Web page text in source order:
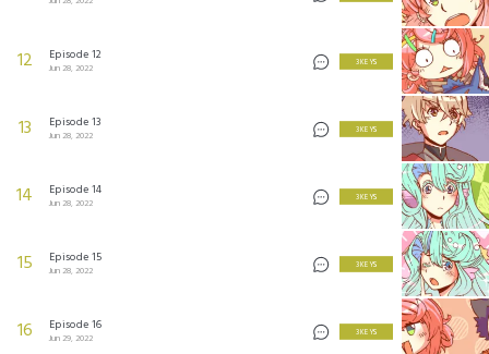
12 Episode 12
Jun 28, 2022
3 KEYS
13 Episode 13
Jun 28, 2022
3 KEYS
14 Episode 14
Jun 28, 2022
3 KEYS
15 Episode 15
Jun 28, 2022
3 KEYS
16 Episode 16
Jun 29, 2022
3 KEYS